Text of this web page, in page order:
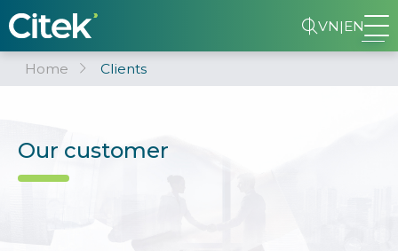
VN|EN
Home Clients
Our customer